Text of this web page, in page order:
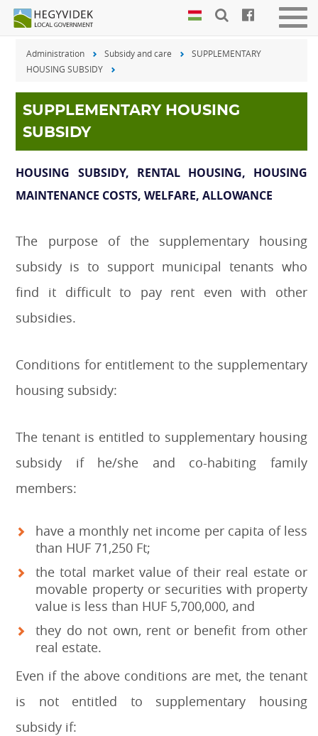
Keyboard
shortcuts
Search:
S
Log
in:
be-
Administration Subsidy and care
SUPPLEMENTARY
HOUSING SUBSIDY
SUPPLEMENTARY HOUSING
SUBSIDY
HOUSING SUBSIDY, RENTAL HOUSING, HOUSING
MAINTENANCE COSTS, WELFARE, ALLOWANCE
The purpose of the supplementary housing
subsidy is to support municipal tenants who
find it difficult to pay rent even with other
subsidies.
Conditions for entitlement to the supplementary
housing subsidy:
The tenant is entitled to supplementary housing
subsidy if he/she and co-habiting family
members:
have a monthly net income per capita of less
than HUF 71,250 Ft;
the total market value of their real estate or
movable property or securities with property
value is less than HUF 5,700,000, and
they do not own, rent or benefit from other
real estate.
Even if the above conditions are met, the tenant
is not entitled to supplementary housing
subsidy if: